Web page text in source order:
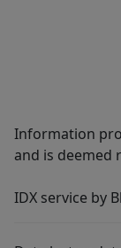
Information
and is deemed
IDX service by